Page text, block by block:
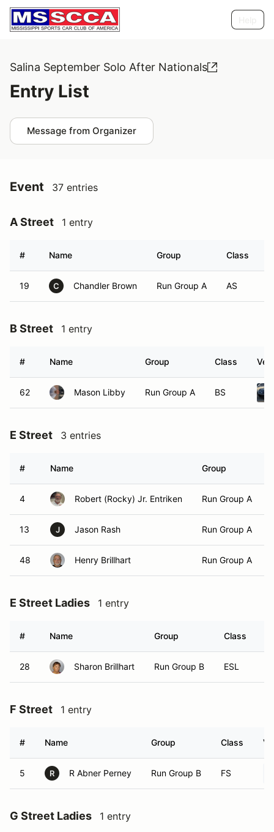
Salina September Solo After Nationals
Entry List
Message from Organizer
Event 37 entries
A Street 1 entry
# Name Group Class
19 C Chandler Brown Run Group A AS
B Street 1 entry
# Name Group Class
62 Mason Libby Run Group A BS
E Street 3 entries
# Name Group
4 Robert (Rocky) Jr. Entriken Run Group A
13 J Jason Rash Run Group A
48 Henry Brillhart Run Group A
E Street Ladies 1 entry
# Name Group Class
28 Sharon Brillhart Run Group B ESL
F Street 1 entry
# Name Group Class
5 R R Abner Perney Run Group B FS
G Street Ladies 1 entry